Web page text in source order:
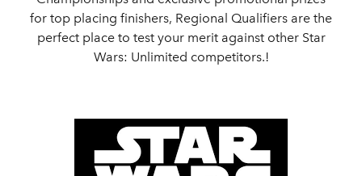
for top placing finishers, Regional Qualifiers are the
perfect place to test your merit against other Star
Wars: Unlimited competitors.!